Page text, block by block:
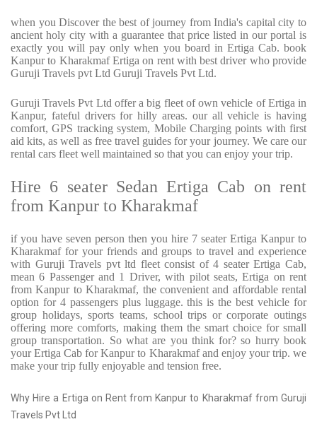
when you Discover the best of journey from India's capital city to
ancient holy city with a guarantee that price listed in our portal is
exactly you will pay only when you board in Ertiga Cab. book
Kanpur to Kharakmaf Ertiga on rent with best driver who provide
Guruji Travels pvt Ltd Guruji Travels Pvt Ltd.
Guruji Travels Pvt Ltd offer a big fleet of own vehicle of Ertiga in
Kanpur, fateful drivers for hilly areas. our all vehicle is having
comfort, GPS tracking system, Mobile Charging points with first
aid kits, as well as free travel guides for your journey. We care our
rental cars fleet well maintained so that you can enjoy your trip.
Hire 6 seater Sedan Ertiga Cab on rent
from Kanpur to Kharakmaf
if you have seven person then you hire 7 seater Ertiga Kanpur to
Kharakmaf for your friends and groups to travel and experience
with Guruji Travels pvt ltd fleet consist of 4 seater Ertiga Cab,
mean 6 Passenger and 1 Driver, with pilot seats, Ertiga on rent
from Kanpur to Kharakmaf, the convenient and affordable rental
option for 4 passengers plus luggage. this is the best vehicle for
group holidays, sports teams, school trips or corporate outings
offering more comforts, making them the smart choice for small
group transportation. So what are you think for? so hurry book
your Ertiga Cab for Kanpur to Kharakmaf and enjoy your trip. we
make your trip fully enjoyable and tension free.
Why Hire a Ertiga on Rent from Kanpur to Kharakmaf from Guruji
Travels Pvt Ltd